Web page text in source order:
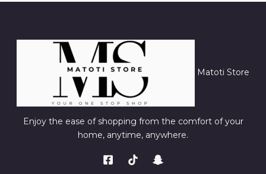
Matoti Store
Enjoy the ease of shopping from the comfort of your
home, anytime, anywhere.